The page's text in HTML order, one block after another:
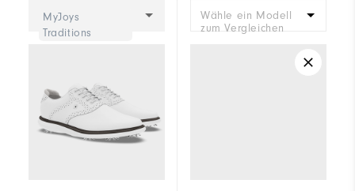
MyJoys
Traditions
Wähle ein Modell
zum Vergleichen